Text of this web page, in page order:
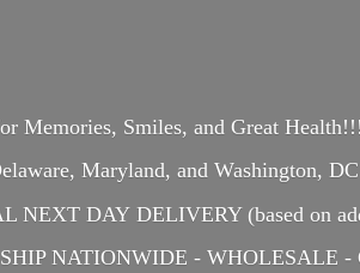
Memories, Smiles, and Great
Maryland, and Washington,
NEXT DAY DELIVERY (based on
NATIONWIDE - WHOLESALE -